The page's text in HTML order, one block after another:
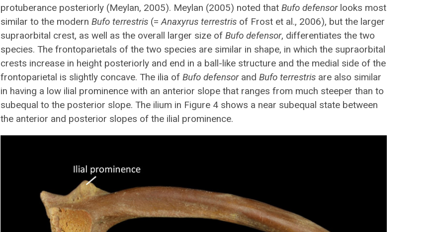
protuberance posteriorly (Meylan, 2005). Meylan (2005) noted thatBufo defensorlooks most
similar to the modernBufo terrestris (=Anaxyrus terrestris of Frost et al., 2006), but the larger
supraorbital crest, as well as the overall larger size ofBufo defensor, differentiates the two
species. The frontoparietals of the two species are similar in shape, in which the supraorbital
crests increase in height posteriorly and end in a ball-like structure and the medial side of the
frontoparietal is slightly concave. The ilia ofBufo defensorand Bufo terrestris are also similar
in having a low ilial prominence with an anterior slope that ranges from much steeper than to
subequal to the posterior slope. The ilium in Figure 4 shows a near subequal state between
the anterior and posterior slopes of the ilial prominence.